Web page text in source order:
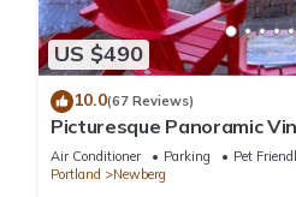
US $490
10.0(67 Reviews)
Picturesque Panoramic
Home and Hot Tub, Pet
Pit, BBQ
Air Conditioner Parking
Pet
Portland
Newberg